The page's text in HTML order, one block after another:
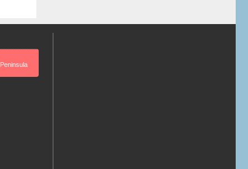
Peninsula